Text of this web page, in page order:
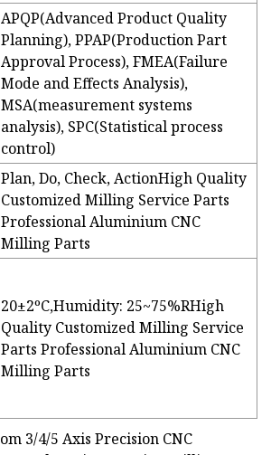
APQP(Advanced Product Quality
Planning), PPAP(Production Part
Approval Process), FMEA(Failure
Mode and Effects Analysis),
MSA(measurement systems
analysis), SPC(Statistical process
control)
Plan, Do, Check, ActionHigh Quality
Customized Milling Service Parts
Professional Aluminium CNC
Milling Parts
20±2ºC,Humidity: 25~75%RHigh
Quality Customized Milling Service
Parts Professional Aluminium CNC
Milling Parts